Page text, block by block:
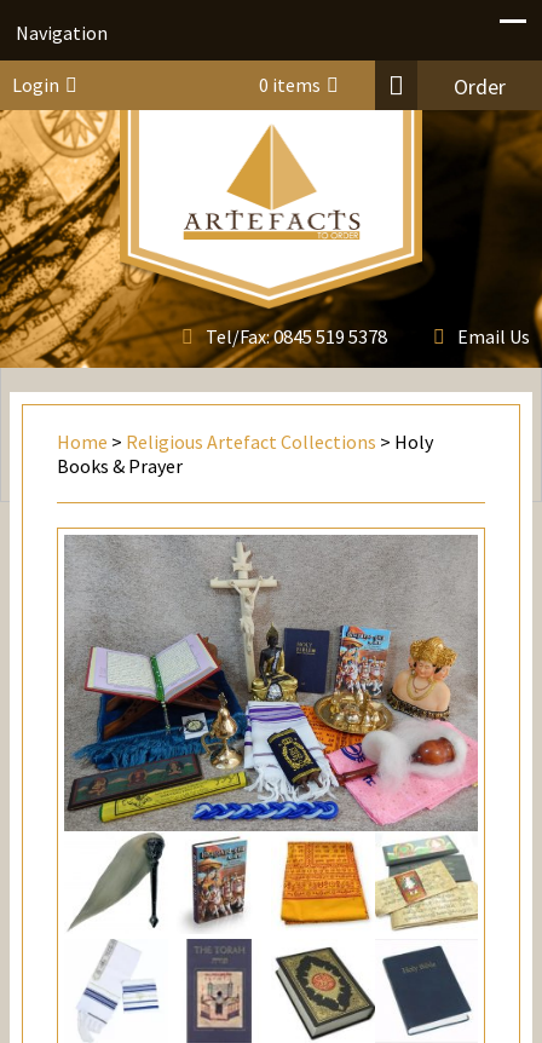
Navigation
Login 0 items Order
Tel/Fax:0845 519 5378 Email Us
Home > Religious Artefact Collections > Holy
Books & Prayer